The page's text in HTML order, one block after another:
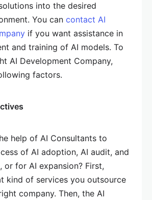
into the desired
You can contact AI
if you want assistance in
and training of AI models. To
AI Development Company,
factors.
help of AI Consultants to
of AI adoption, AI audit, and
or for AI expansion? First,
kind of services you outsource
company. Then, the AI